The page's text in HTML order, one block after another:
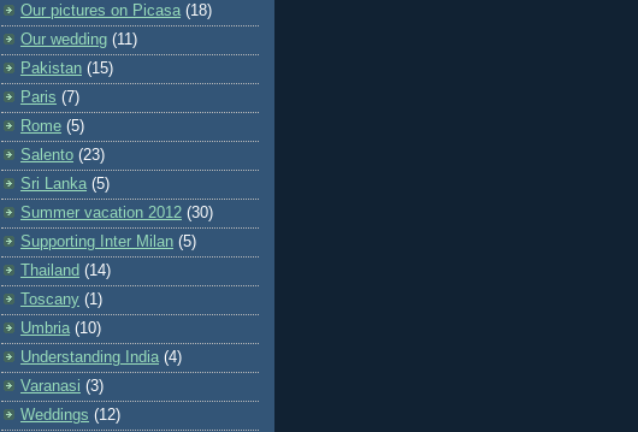
Our pictures on Picasa (18)
Our wedding (11)
Pakistan (15)
Paris (7)
Rome (5)
Salento (23)
Sri Lanka (5)
Summer vacation 2012 (30)
Supporting Inter Milan (5)
Thailand (14)
Toscany (1)
Umbria (10)
Understanding India (4)
Varanasi (3)
Weddings (12)